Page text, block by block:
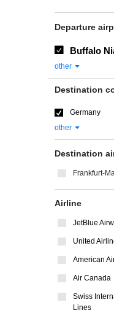
Departure
Buffalo
other
Destination
Germany
other
Destination
Frankfurt-
Airline
JetBlue
United
American
Air Canada
Swiss
Lines